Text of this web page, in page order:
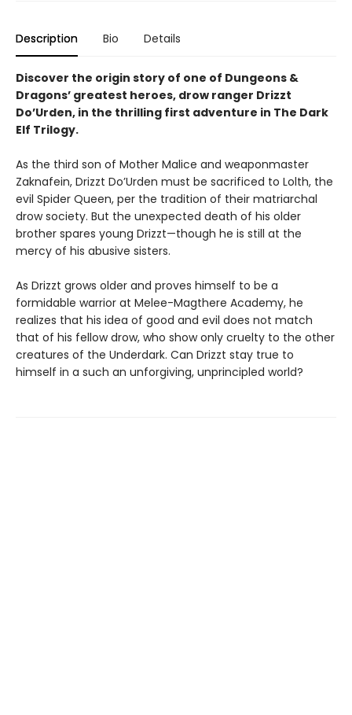
Description Bio Details
Discover the origin story of one of Dungeons &
Dragons’ greatest heroes, drow ranger Drizzt
Do’Urden, in the thrilling first adventure in The Dark
Elf Trilogy.
As the third son of Mother Malice and weaponmaster
Zaknafein, Drizzt Do’Urden must be sacrificed to Lolth, the
evil Spider Queen, per the tradition of their matriarchal
drow society. But the unexpected death of his older
brother spares young Drizzt—though he is still at the
mercy of his abusive sisters.
As Drizzt grows older and proves himself to be a
formidable warrior at Melee-Magthere Academy, he
realizes that his idea of good and evil does not match
that of his fellow drow, who show only cruelty to the other
creatures of the Underdark. Can Drizzt stay true to
himself in a such an unforgiving, unprincipled world?